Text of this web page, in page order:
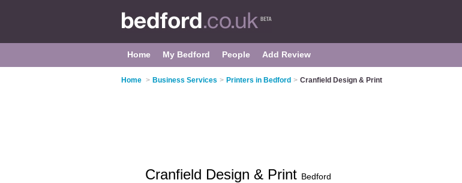
Home My Bedford People Add Review
Home > Business Services > Printers in Bedford > Cranfield Design & Print
Cranfield Design & Print Bedford